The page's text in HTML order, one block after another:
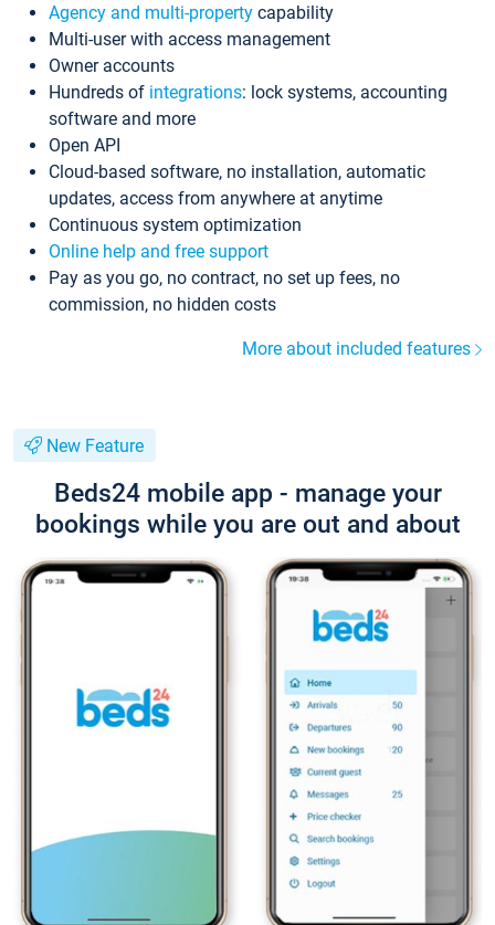
Agency and multi-property capability
Multi-user with access management
Owner accounts
Hundreds of integrations: lock systems, accounting
software and more
Open API
Cloud-based software, no installation, automatic
updates, access from anywhere at anytime
Continuous system optimization
Online help and free support
Pay as you go, no contract, no set up fees, no
commission, no hidden costs
More about included features
New Feature
Beds24 mobile app - manage your
bookings while you are out and about